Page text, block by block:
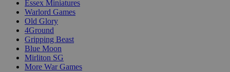
Essex Miniatures
Warlord Games
Old Glory
4Ground
Gripping Beast
Blue Moon
Mirliton SG
More War Games